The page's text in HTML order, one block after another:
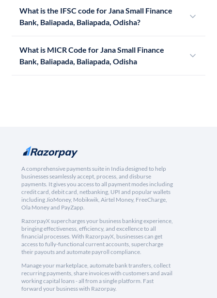
What is the IFSC code for Jana Small Finance
Bank, Baliapada, Baliapada, Odisha?
What is MICR Code for Jana Small Finance
Bank, Baliapada, Baliapada, Odisha
A comprehensive payments suite in India designed to help
businesses seamlessly accept, process, and disburse
payments. It gives you access to all payment modes including
credit card, debit card, netbanking, UPI and popular wallets
including JioMoney, Mobikwik, Airtel Money, FreeCharge,
Ola Money and PayZapp.
RazorpayX supercharges your business banking experience,
bringing effectiveness, efficiency, and excellence to all
financial processes. With RazorpayX, businesses can get
access to fully-functional current accounts, supercharge
their payouts and automate payroll compliance.
Manage your marketplace, automate bank transfers, collect
recurring payments, share invoices with customers and avail
working capital loans - all from a single platform. Fast
forward your business with Razorpay.